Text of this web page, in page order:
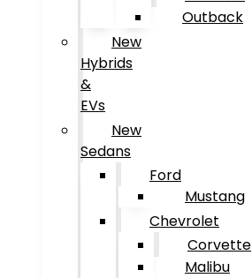
Outback
New
Hybrids
&
EVs
New
Sedans
Ford
Mustang
Chevrolet
Corvette
Malibu